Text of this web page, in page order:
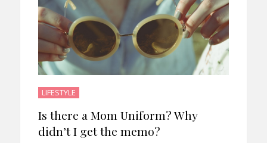
LIFESTYLE
Is there a Mom Uniform? Why
didn’t I get the memo?